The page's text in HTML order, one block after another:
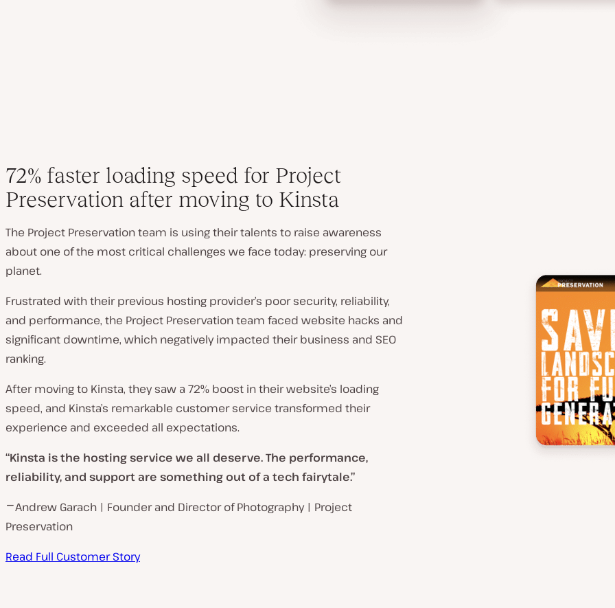
72% faster loading speed for Project
Preservation after moving to Kinsta
The Project Preservation team is using their talents to raise awareness
about one of the most critical challenges we face today: preserving our
planet.
Frustrated with their previous hosting provider’s poor security, reliability,
and performance, the Project Preservation team faced website hacks and
significant downtime, which negatively impacted their business and SEO
ranking.
After moving to Kinsta, they saw a 72% boost in their website’s loading
speed, and Kinsta’s remarkable customer service transformed their
experience and exceeded all expectations.
“Kinsta is the hosting service we all deserve. The performance,
reliability, and support are something out of a tech fairytale.”
⎻ Andrew Garach | Founder and Director of Photography | Project
Preservation
Read Full Customer Story